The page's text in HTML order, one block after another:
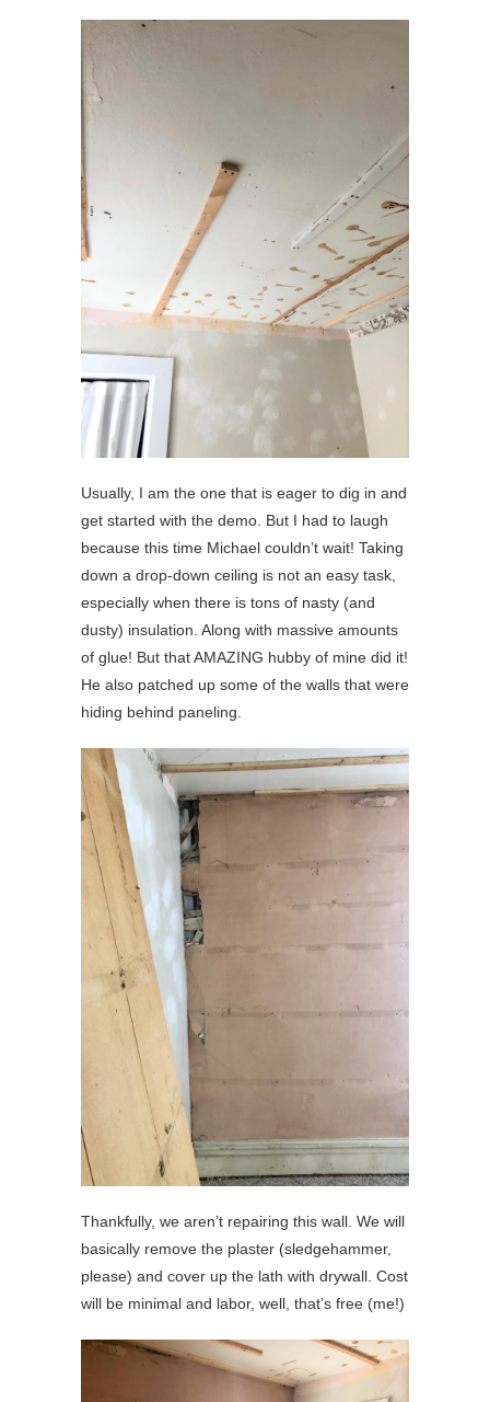
Usually, I am the one that is eager to dig in and
get started with the demo. But I had to laugh
because this time Michael couldn’t wait! Taking
down a drop-down ceiling is not an easy task,
especially when there is tons of nasty (and
dusty) insulation. Along with massive amounts
of glue! But that AMAZING hubby of mine did it!
He also patched up some of the walls that were
hiding behind paneling.
Thankfully, we aren’t repairing this wall. We will
basically remove the plaster (sledgehammer,
please) and cover up the lath with drywall. Cost
will be minimal and labor, well, that’s free (me!)